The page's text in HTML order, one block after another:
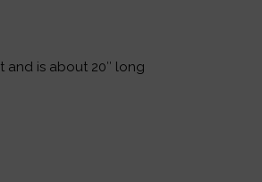
and is about 20″ long